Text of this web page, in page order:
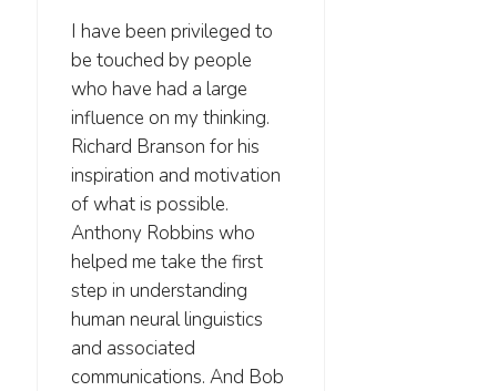
I have been privileged to
be touched by people
who have had a large
influence on my thinking.
Richard Branson for his
inspiration and motivation
of what is possible.
Anthony Robbins who
helped me take the first
step in understanding
human neural linguistics
and associated
communications. And Bob